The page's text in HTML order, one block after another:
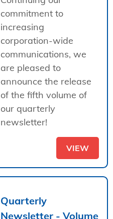
commitment to
increasing
corporation-wide
communications, we
are pleased to
announce the release
of the fifth volume of
our quarterly
newsletter!
VIEW
Quarterly
Newsletter - Volume